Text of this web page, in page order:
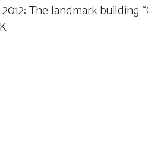
The landmark building